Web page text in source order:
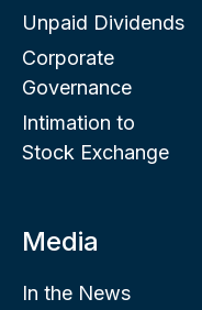
Unpaid Dividends
Corporate
Governance
Intimation to
Stock Exchange
Media
In the News